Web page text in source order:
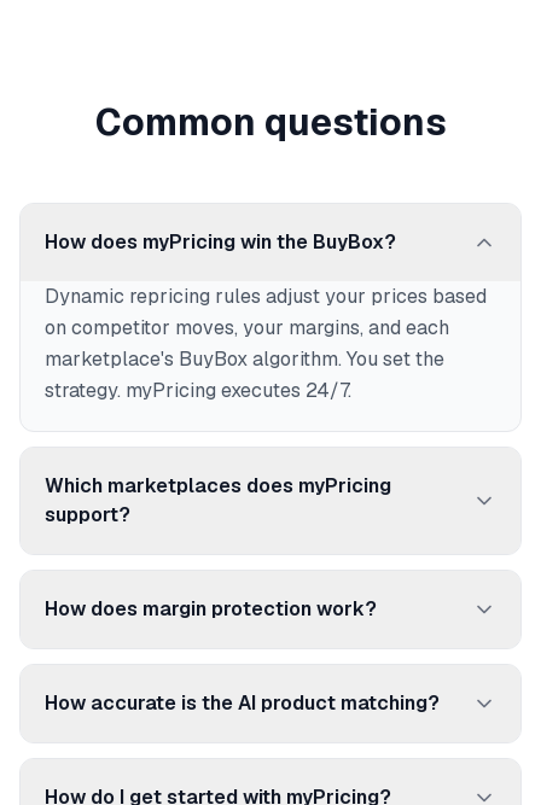
Common questions
How does myPricing win the BuyBox?
Dynamic repricing rules adjust your prices based
on competitor moves, your margins, and each
marketplace's BuyBox algorithm. You set the
strategy. myPricing executes 24/7.
Which marketplaces does myPricing
support?
250+ marketplaces and price comparison sites:
Amazon, Cdiscount, Fnac, ManoMano, Rakuten,
How does margin protection work?
Set a floor price per product. myPricing never
reprices below it, even if competitors go lower. No
How accurate is the AI product matching?
96.92% accuracy. The AI matches your products
to competitor listings using EAN/UPC codes,
How do I get started with myPricing?